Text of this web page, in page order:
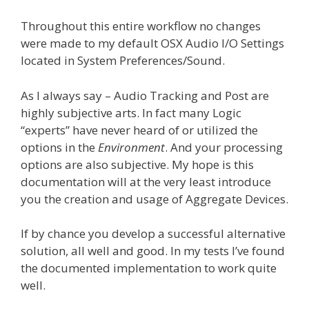
Throughout this entire workflow no changes
were made to my default OSX Audio I/O Settings
located in System Preferences/Sound.
As I always say – Audio Tracking and Post are
highly subjective arts. In fact many Logic
“experts” have never heard of or utilized the
options in the Environment. And your processing
options are also subjective. My hope is this
documentation will at the very least introduce
you the creation and usage of Aggregate Devices.
If by chance you develop a successful alternative
solution, all well and good. In my tests I’ve found
the documented implementation to work quite
well.